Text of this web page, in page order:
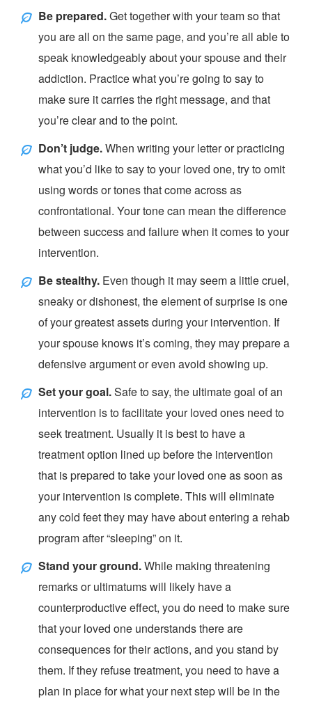
Be prepared.Get together with your team so that
you are all on the same page, and you’re all able to
speak knowledgeably about your spouse and their
addiction. Practice what you’re going to say to
make sure it carries the right message, and that
you’re clear and to the point.
Don’t judge.When writing your letter or practicing
what you’d like to say to your loved one, try to omit
using words or tones that come across as
confrontational. Your tone can mean the difference
between success and failure when it comes to your
intervention.
Be stealthy. Even though it may seem a little cruel,
sneaky or dishonest, the element of surprise is one
of your greatest assets during your intervention. If
your spouse knows it’s coming, they may prepare a
defensive argument or even avoid showing up.
Set your goal.Safe to say, the ultimate goal of an
intervention is to facilitate your loved ones need to
seek treatment. Usually it is best to have a
treatment option lined up before the intervention
that is prepared to take your loved one as soon as
your intervention is complete. This will eliminate
any cold feet they may have about entering a rehab
program after “sleeping” on it.
Stand your ground.While making threatening
remarks or ultimatums will likely have a
counterproductive effect, you do need to make sure
that your loved one understands there are
consequences for their actions, and you stand by
them. If they refuse treatment, you need to have a
plan in place for what your next step will be in the